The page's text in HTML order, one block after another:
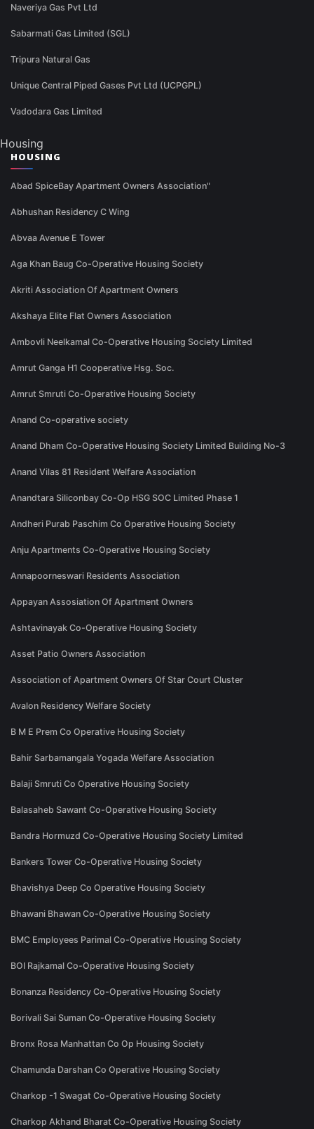
Naveriya Gas Pvt Ltd
Sabarmati Gas Limited (SGL)
Tripura Natural Gas
Unique Central Piped Gases Pvt Ltd (UCPGPL)
Vadodara Gas Limited
Housing
HOUSING
Abad SpiceBay Apartment Owners Association"
Abhushan Residency C Wing
Abvaa Avenue E Tower
Aga Khan Baug Co-Operative Housing Society
Akriti Association Of Apartment Owners
Akshaya Elite Flat Owners Association
Ambovli Neelkamal Co-Operative Housing Society Limited
Amrut Ganga H1 Cooperative Hsg. Soc.
Amrut Smruti Co-Operative Housing Society
Anand Co-operative society
Anand Dham Co-Operative Housing Society Limited Building No-3
Anand Vilas 81 Resident Welfare Association
Anandtara Siliconbay Co-Op HSG SOC Limited Phase 1
Andheri Purab Paschim Co Operative Housing Society
Anju Apartments Co-Operative Housing Society
Annapoorneswari Residents Association
Appayan Assosiation Of Apartment Owners
Ashtavinayak Co-Operative Housing Society
Asset Patio Owners Association
Association of Apartment Owners Of Star Court Cluster
Avalon Residency Welfare Society
B M E Prem Co Operative Housing Society
Bahir Sarbamangala Yogada Welfare Association
Balaji Smruti Co Operative Housing Society
Balasaheb Sawant Co-Operative Housing Society
Bandra Hormuzd Co-Operative Housing Society Limited
Bankers Tower Co-Operative Housing Society
Bhavishya Deep Co Operative Housing Society
Bhawani Bhawan Co-Operative Housing Society
BMC Employees Parimal Co-Operative Housing Society
BOI Rajkamal Co-Operative Housing Society
Bonanza Residency Co-Operative Housing Society
Borivali Sai Suman Co-Operative Housing Society
Bronx Rosa Manhattan Co Op Housing Society
Chamunda Darshan Co Operative Housing Society
Charkop -1 Swagat Co-Operative Housing Society
Charkop Akhand Bharat Co-Operative Housing Society